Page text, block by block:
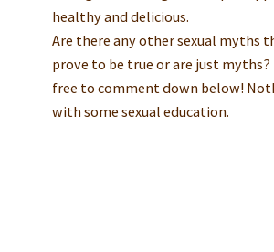
healthy and delicious.
Are there any other sexual myths
prove to be true or are just myths?
free to comment down below!
with some sexual education.